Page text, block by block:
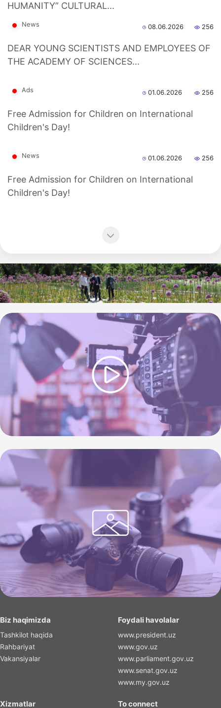
HUMANITY” CULTURAL...
News 08.06.2026 256
DEAR YOUNG SCIENTISTS AND EMPLOYEES OF
THE ACADEMY OF SCIENCES...
Ads 01.06.2026 256
Free Admission for Children on International
Children's Day!
News 01.06.2026 256
Free Admission for Children on International
Children's Day!
Biz haqimizda
Tashkilot haqida
Rahbariyat
Vakansiyalar
Foydali havolalar
www.president.uz
www.gov.uz
www.parliament.gov.uz
www.senat.gov.uz
www.my.gov.uz
Xizmatlar To connect
as
dasdasd
ETHNOBOTANY